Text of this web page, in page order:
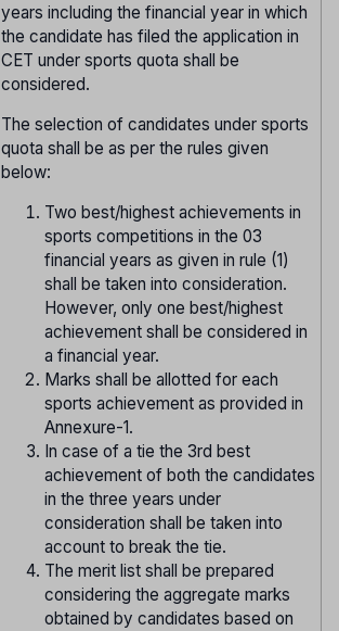
years including the financial year in which
the candidate has filed the application in
CET under sports quota shall be
considered.
The selection of candidates under sports
quota shall be as per the rules given
below:
Two best/highest achievements in
sports competitions in the 03
financial years as given in rule (1)
shall be taken into consideration.
However, only one best/highest
achievement shall be considered in
a financial year.
Marks shall be allotted for each
sports achievement as provided in
Annexure-1.
In case of a tie the 3rd best
achievement of both the candidates
in the three years under
consideration shall be taken into
account to break the tie.
The merit list shall be prepared
considering the aggregate marks
obtained by candidates based on